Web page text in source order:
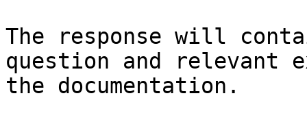
The response will
question and relevant
the documentation.